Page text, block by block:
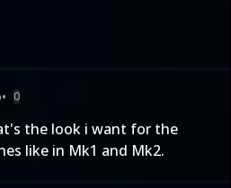
• 0
the look i want for the
like in Mk1 and Mk2.